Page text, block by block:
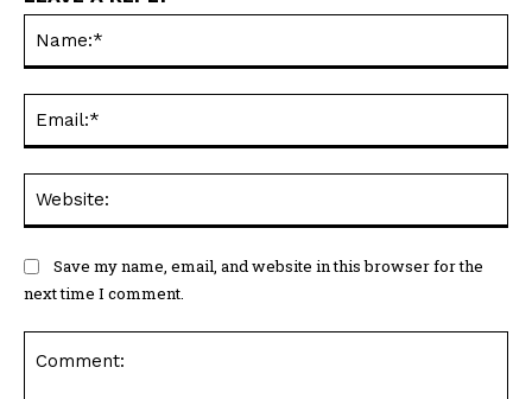
Save my name, email, and website in this browser for the
next time I comment.